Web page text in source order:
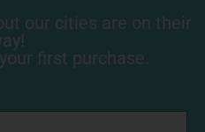
our cities are on their
first purchase.